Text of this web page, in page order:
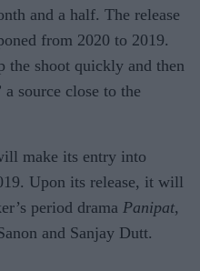
and a half. The release
from 2020 to 2019.
the shoot quickly and then
source close to the
make its entry into
Upon its release, it will
period drama Panipat,
and Sanjay Dutt.